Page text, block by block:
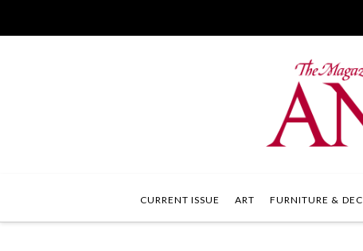
CURRENT ISSUE ART FURNITURE &